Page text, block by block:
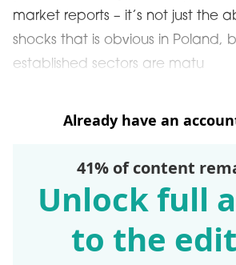
market reports – it’s not just the
shocks that is obvious in Poland,
established sectors are matu
Already have an
41% of content
Unlock full
to the